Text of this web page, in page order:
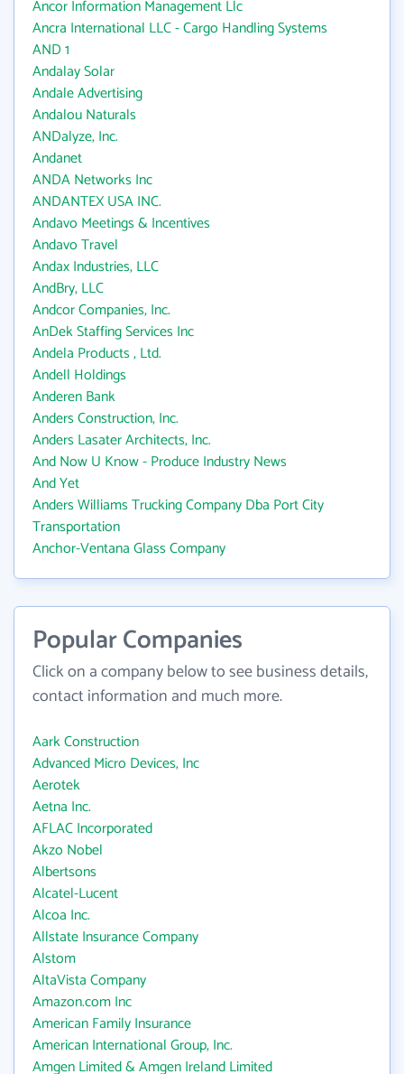
Ancor Information Management Llc
Ancra International LLC - Cargo Handling Systems
AND 1
Andalay Solar
Andale Advertising
Andalou Naturals
ANDalyze, Inc.
Andanet
ANDA Networks Inc
ANDANTEX USA INC.
Andavo Meetings & Incentives
Andavo Travel
Andax Industries, LLC
AndBry, LLC
Andcor Companies, Inc.
AnDek Staffing Services Inc
Andela Products , Ltd.
Andell Holdings
Anderen Bank
Anders Construction, Inc.
Anders Lasater Architects, Inc.
And Now U Know - Produce Industry News
And Yet
Anders Williams Trucking Company Dba Port City
Transportation
Anchor-Ventana Glass Company
Popular Companies
Click on a company below to see business details,
contact information and much more.
Aark Construction
Advanced Micro Devices, Inc
Aerotek
Aetna Inc.
AFLAC Incorporated
Akzo Nobel
Albertsons
Alcatel-Lucent
Alcoa Inc.
Allstate Insurance Company
Alstom
AltaVista Company
Amazon.com Inc
American Family Insurance
American International Group, Inc.
Amgen Limited & Amgen Ireland Limited